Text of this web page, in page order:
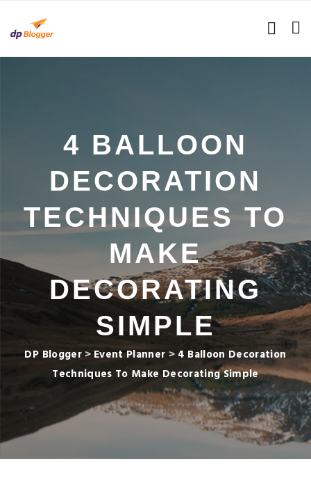
4 BALLOON
DECORATION
TECHNIQUES TO
MAKE
DECORATING
SIMPLE
DP Blogger>Event Planner > 4 Balloon Decoration
Techniques To Make Decorating Simple